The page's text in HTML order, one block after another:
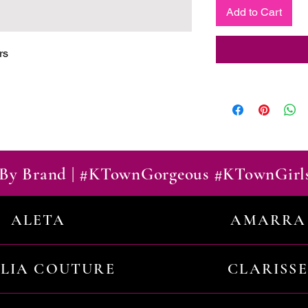
Add to Cart
Brand | #KTownGorgeous
ALETA AMARRA
COUTURE CLARISSE